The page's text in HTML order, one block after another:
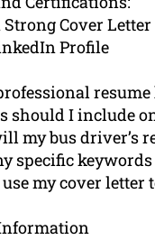
Cover Letter
Profile
should I include
my bus driver’s
specific
my cover